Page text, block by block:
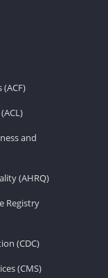
and
(AHRQ)
Registry
(CDC)
(CMS)